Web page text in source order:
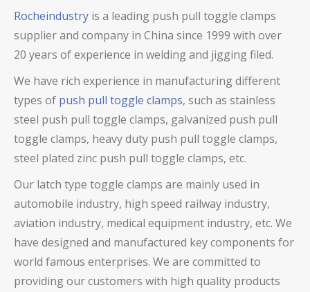
Rocheindustry is a leading push pull toggle clamps
supplier and company in China since 1999 with over
20 years of experience in welding and jigging filed.
We have rich experience in manufacturing different
types of push pull toggle clamps, such as stainless
steel push pull toggle clamps, galvanized push pull
toggle clamps, heavy duty push pull toggle clamps,
steel plated zinc push pull toggle clamps, etc.
Our latch type toggle clamps are mainly used in
automobile industry, high speed railway industry,
aviation industry, medical equipment industry, etc. We
have designed and manufactured key components for
world famous enterprises. We are committed to
providing our customers with high quality products